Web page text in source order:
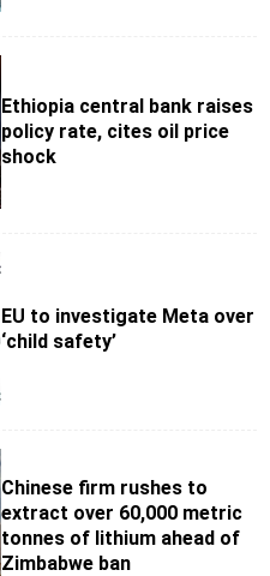
Ethiopia central bank raises
policy rate, cites oil price
shock
EU to investigate Meta over
‘child safety’
Chinese firm rushes to
extract over 60,000 metric
tonnes of lithium ahead of
Zimbabwe ban